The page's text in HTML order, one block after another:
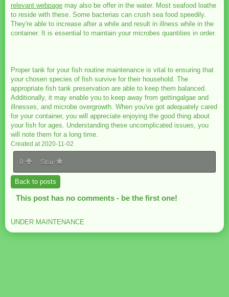
relevant webpage may also be offer in the water. Most seafood loathe
to reside with these. Some bacterias can crush sea food speedily.
They're able to increase after a while and result in illness while in the
container. It is essential to maintain your microbes quantities in order.
Proper tank for your fish routine maintenance is vital to ensuring that
your chosen species of fish survive for their household. The
appropriate fish tank preservation are able to keep them balanced.
Additionally, it may enable you to keep away from gettingalgae and
illnesses, and microbe overgrowth. When you've got adequately cared
for your container, you will appreciate enjoying the good thing about
your fish for ages. Understanding these uncomplicated issues, you
will note them for a long time.
Created at 2020-11-02
0 Star
Back to posts
This post has no comments - be the first one!
UNDER MAINTENANCE